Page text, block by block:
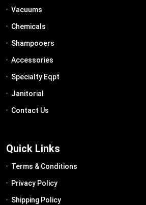
Vacuums
Chemicals
Shampooers
Accessories
Specialty Eqpt
Janitorial
Contact Us
Quick Links
Terms & Conditions
Privacy Policy
Shipping Policy